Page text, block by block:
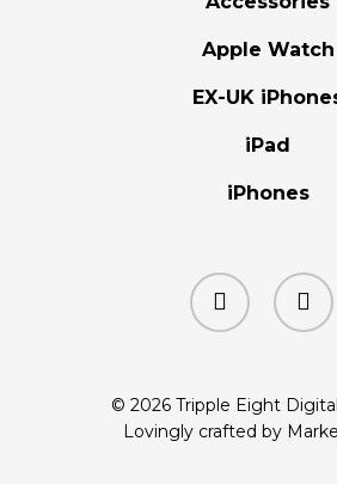
Apple Watch
EX-UK
iPad
iPhones
facebook
© 2026 Tripple Eight
Lovingly crafted by